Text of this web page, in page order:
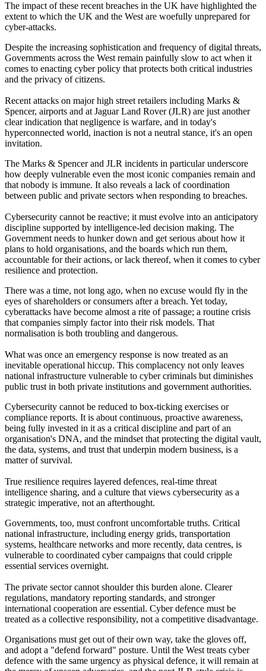
The impact of these recent breaches in the UK have highlighted the
extent to which the UK and the West are woefully unprepared for
cyber-attacks.
Despite the increasing sophistication and frequency of digital threats,
Governments across the West remain painfully slow to act when it
comes to enacting cyber policy that protects both critical industries
and the privacy of citizens.
Recent attacks on major high street retailers including Marks &
Spencer, airports and at Jaguar Land Rover (JLR) are just another
clear indication that negligence is warfare, and in today's
hyperconnected world, inaction is not a neutral stance, it's an open
invitation.
The Marks & Spencer and JLR incidents in particular underscore
how deeply vulnerable even the most iconic companies remain and
that nobody is immune. It also reveals a lack of coordination
between public and private sectors when responding to breaches.
Cybersecurity cannot be reactive; it must evolve into an anticipatory
discipline supported by intelligence-led decision making. The
Government needs to hunker down and get serious about how it
plans to hold organisations, and the boards which run them,
accountable for their actions, or lack thereof, when it comes to cyber
resilience and protection.
There was a time, not long ago, when no excuse would fly in the
eyes of shareholders or consumers after a breach. Yet today,
cyberattacks have become almost a rite of passage; a routine crisis
that companies simply factor into their risk models. That
normalisation is both troubling and dangerous.
What was once an emergency response is now treated as an
inevitable operational hiccup. This complacency not only leaves
national infrastructure vulnerable to cyber criminals but diminishes
public trust in both private institutions and government authorities.
Cybersecurity cannot be reduced to box-ticking exercises or
compliance reports. It is about continuous, proactive awareness,
being fully invested in it as a critical discipline and part of an
organisation's DNA, and the mindset that protecting the digital vault,
the data, systems, and trust that underpin modern business, is a
matter of survival.
True resilience requires layered defences, real-time threat
intelligence sharing, and a culture that views cybersecurity as a
strategic imperative, not an afterthought.
Governments, too, must confront uncomfortable truths. Critical
national infrastructure, including energy grids, transportation
systems, healthcare networks and more recently, data centres, is
vulnerable to coordinated cyber campaigns that could cripple
essential services overnight.
The private sector cannot shoulder this burden alone. Clearer
regulations, mandatory reporting standards, and stronger
international cooperation are essential. Cyber defence must be
treated as a collective responsibility, not a competitive disadvantage.
Organisations must get out of their own way, take the gloves off,
and adopt a "defend forward" posture. Until the West treats cyber
defence with the same urgency as physical defence, it will remain at